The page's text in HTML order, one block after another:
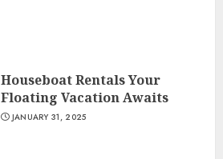
Houseboat Rentals Your
Floating Vacation Awaits
JANUARY 31, 2025